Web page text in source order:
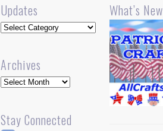
Updates
Updates
Archives
Archives
Stay Connected
What’s New